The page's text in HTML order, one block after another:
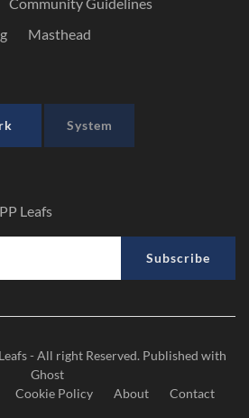
Masthead
System
Leafs
Subscribe
- All right Reserved. Published with
Ghost
Cookie Policy About Contact